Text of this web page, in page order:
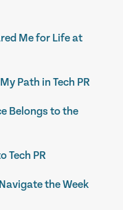
Me for Life at
Path in Tech PR
Belongs to the
Tech PR
the Week